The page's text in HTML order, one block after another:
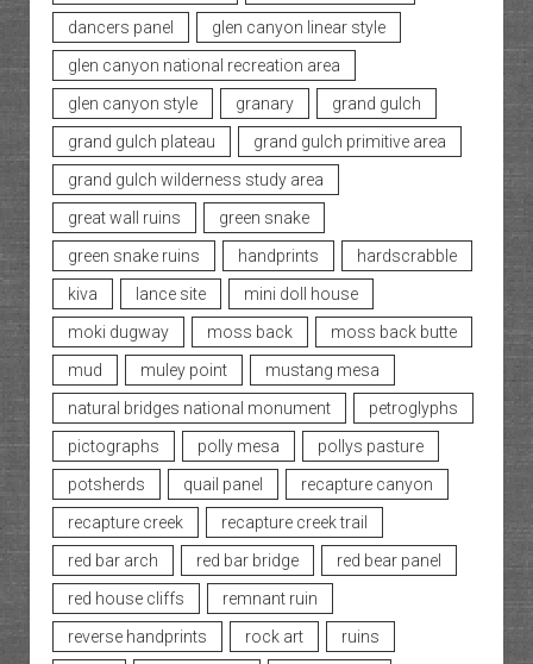
dancers panel
glen canyon linear style
glen canyon national recreation area
glen canyon style
granary
grand gulch
grand gulch plateau
grand gulch primitive area
grand gulch wilderness study area
great wall ruins
green snake
green snake ruins
handprints
hardscrabble
kiva
lance site
mini doll house
moki dugway
moss back
moss back butte
mud
muley point
mustang mesa
natural bridges national monument
petroglyphs
pictographs
polly mesa
pollys pasture
potsherds
quail panel
recapture canyon
recapture creek
recapture creek trail
red bar arch
red bar bridge
red bear panel
red house cliffs
remnant ruin
reverse handprints
rock art
ruins